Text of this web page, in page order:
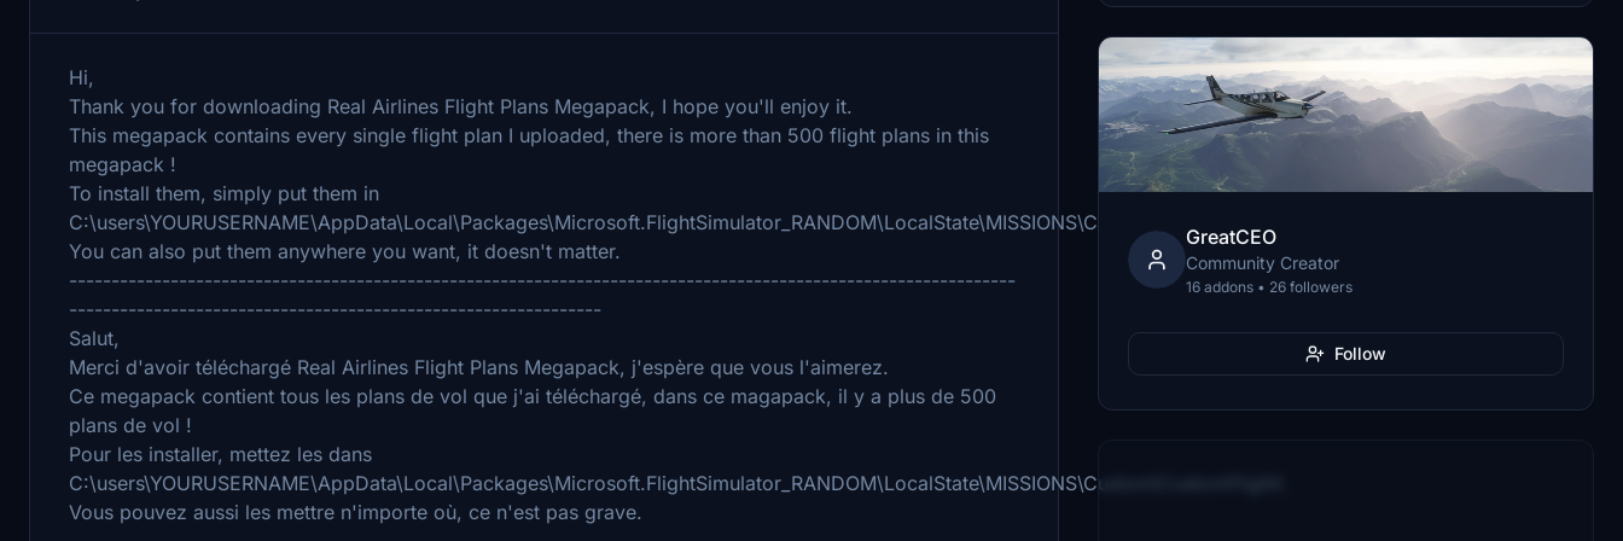
Hi,
Thank you for downloading Real Airlines Flight Plans Megapack, I hope you'll enjoy it.
This megapack contains every single flight plan I uploaded, there is more than 500 flight plans in this
megapack !
To install them, simply put them in
C:\users\YOURUSERNAME\AppData\Local\Packages\Microsoft.FlightSimulator_RANDOM\LocalState\MISSIONS\Custom\CustomFlight\
You can also put them anywhere you want, it doesn't matter.
----------------------------------------------------------------------------------------------------------------
---------------------------------------------------------------
Salut,
Merci d'avoir téléchargé Real Airlines Flight Plans Megapack, j'espère que vous l'aimerez.
Ce megapack contient tous les plans de vol que j'ai téléchargé, dans ce magapack, il y a plus de 500
plans de vol !
Pour les installer, mettez les dans
C:\users\YOURUSERNAME\AppData\Local\Packages\Microsoft.FlightSimulator_RANDOM\LocalState\MISSIONS\Custom\CustomFlight\
Vous pouvez aussi les mettre n'importe où, ce n'est pas grave.
GreatCEO
Community Creator
16 addons • 26 followers
Follow